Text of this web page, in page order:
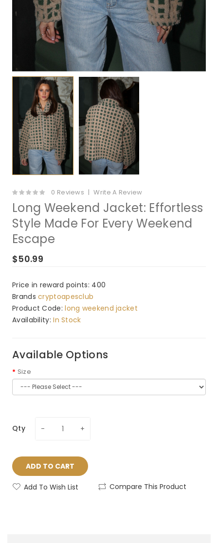
0 Reviews Write A Review
Long Weekend Jacket: Effortless
Style Made For Every Weekend
Escape
$50.99
Price in reward points: 400
Brandscryptoapesclub
Product Code:long weekend jacket
Availability:In Stock
Available Options
Size
Qty
ADD TO CART
Add To Wish List Compare This Product